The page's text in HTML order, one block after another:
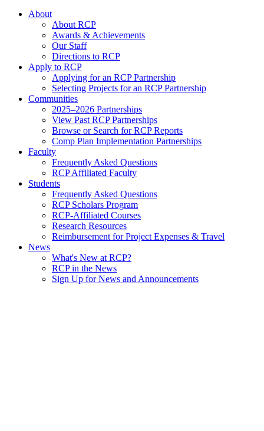
About
About RCP
Awards & Achievements
Our Staff
Directions to RCP
Apply to RCP
Applying for an RCP Partnership
Selecting Projects for an RCP Partnership
Communities
2025–2026 Partnerships
View Past RCP Partnerships
Browse or Search for RCP Reports
Comp Plan Implementation Partnerships
Faculty
Frequently Asked Questions
RCP Affiliated Faculty
Students
Frequently Asked Questions
RCP Scholars Program
RCP-Affiliated Courses
Research Resources
Reimbursement for Project Expenses & Travel
News
What's New at RCP?
RCP in the News
Sign Up for News and Announcements